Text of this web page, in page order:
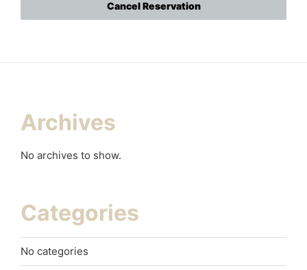
Cancel Reservation
Archives
No archives to show.
Categories
No categories